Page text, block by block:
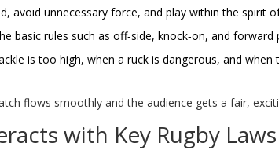
avoid unnecessary force, and play within the spirit
basic rules such as off‑side, knock‑on, and forward
is too high, when a ruck is dangerous, and
flows smoothly and the audience gets a fair,
with Key Rugby Laws